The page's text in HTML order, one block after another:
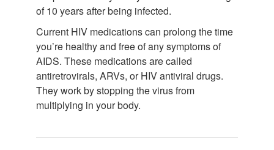
of 10 years after being infected.
Current HIV medications can prolong the time
you’re healthy and free of any symptoms of
AIDS. These medications are called
antiretrovirals, ARVs, or HIV antiviral drugs.
They work by stopping the virus from
multiplying in your body.